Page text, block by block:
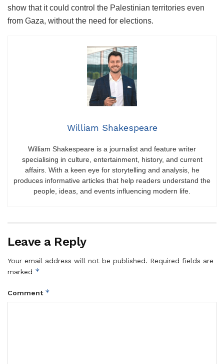
show that it could control the Palestinian territories even
from Gaza, without the need for elections.
William Shakespeare
William Shakespeare is a journalist and feature writer
specialising in culture, entertainment, history, and current
affairs. With a keen eye for storytelling and analysis, he
produces informative articles that help readers understand the
people, ideas, and events influencing modern life.
Leave a Reply
Your email address will not be published. Required fields are
marked *
Comment *